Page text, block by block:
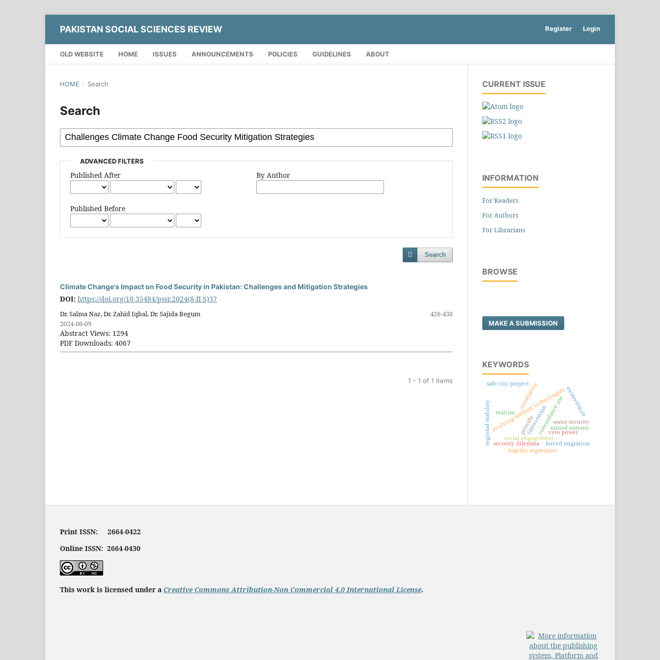
PAKISTAN SOCIAL SCIENCES REVIEW
OLD WEBSITE HOME ISSUES ANNOUNCEMENTS POLICIES GUIDELINES ABOUT
Register Login
HOME / Search
Search
ADVANCED FILTERS
Published After
Published Before
By Author
Search
Climate Change's Impact on Food Security in Pakistan: Challenges and Mitigation Strategies
DOI: https://doi.org/10.35484/pssr.2024(8-II-S)37
Dr. Salma Naz, Dr. Zahid Iqbal, Dr. Sajida Begum
426-438
2024-06-09
Abstract Views: 1294
PDF Downloads: 4067
1 - 1 of 1 items
CURRENT ISSUE
INFORMATION
For Readers
For Authors
For Librarians
BROWSE
MAKE A SUBMISSION
KEYWORDS
concordance use
social engagement
evolving military technologieswater security
regional stability forced migration
introversion
extroversion
correlation
security dilemma
logistic regression
provide united nations
realism
veto power
safe city project
Print ISSN: 2664-0422
Online ISSN: 2664-0430
This work is licensed under a Creative Commons Attribution-Non Commercial 4.0 International License.